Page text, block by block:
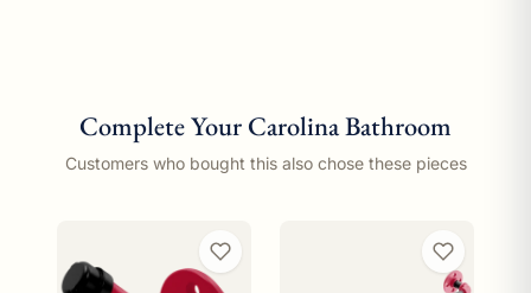
Complete Your Carolina Bathroom
Customers who bought this also chose these pieces